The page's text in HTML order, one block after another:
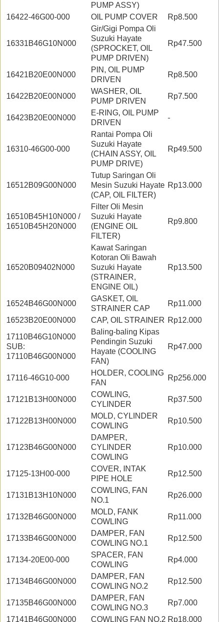
PUMP ASSY)
16422-46G00-000 OIL PUMP COVER Rp8.500
16331B46G10N000
Gir/Gigi Pompa Oli
Suzuki Hayate
(SPROCKET, OIL
PUMP DRIVEN)
Rp47.500
16421B20E00N000
PIN, OIL PUMP
DRIVEN
Rp8.500
16422B20E00N000
WASHER, OIL
PUMP DRIVEN
Rp7.500
16423B20E00N000
E-RING, OIL PUMP
DRIVEN
-
16310-46G00-000
Rantai Pompa Oli
Suzuki Hayate
(CHAIN ASSY, OIL
PUMP DRIVE)
Rp49.500
16512B09G00N000
Tutup Saringan Oli
Mesin Suzuki Hayate
(CAP, OIL FILTER)
Rp13.000
16510B45H10N000 /
16510B45H20N000
Filter Oli Mesin
Suzuki Hayate
(ENGINE OIL
FILTER)
Rp9.800
16520B09402N000
Kawat Saringan
Kotoran Oli Bawah
Suzuki Hayate
(STRAINER,
ENGINE OIL)
Rp13.500
16524B46G00N000
GASKET, OIL
STRAINER CAP
Rp11.000
16523B20E00N000
CAP, OIL STRAINER Rp12.000
17110B46G10N000
SUB:
17110B46G00N000
Baling-baling Kipas
Pendingin Suzuki
Hayate (COOLING
FAN)
Rp47.000
17116-46G10-000
HOLDER, COOLING
FAN
Rp256.000
17121B13H00N000
COWLING,
CYLINDER
Rp37.500
17122B13H00N000
MOLD, CYLINDER
COWLING
Rp10.500
17123B46G00N000
DAMPER,
CYLINDER
COWLING
Rp10.000
17125-13H00-000
COVER, INTAK
PIPE HOLE
Rp12.500
17131B13H10N000
COWLING, FAN
NO.1
Rp26.000
17132B46G00N000
MOLD, FANK
COWLING
Rp11.000
17133B46G00N000
DAMPER, FAN
COWLING NO.1
Rp12.500
17134-20E00-000
SPACER, FAN
COWLING
Rp4.000
17134B46G00N000
DAMPER, FAN
COWLING NO.2
Rp12.500
17135B46G00N000
DAMPER, FAN
COWLING NO.3
Rp7.000
17141B46G00N000
COWLING FAN NO.2 Rp18.000